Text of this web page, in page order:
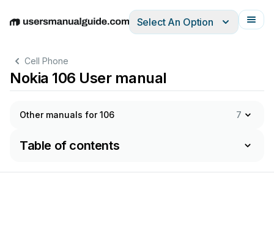
EnglishDeutschEspañolItalianoFrançais
Select An Option
Cell Phone
Nokia 106 User manual
Other manuals for 106 7
Table of contents